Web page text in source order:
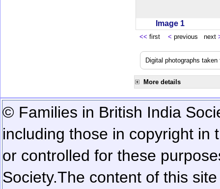
Image 1
<< first < previous next
Digital photographs
More details
© Families in British India
including those in copyright in
or controlled for these
Society.The content of this